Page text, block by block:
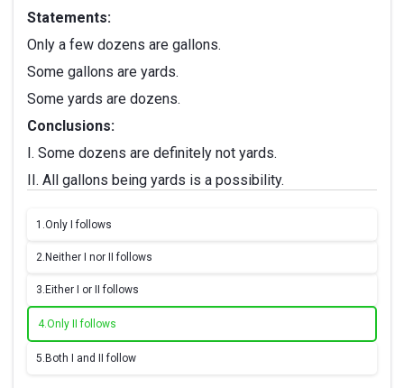
Statements:
Only a few dozens are gallons.
Some gallons are yards.
Some yards are dozens.
Conclusions:
I. Some dozens are definitely not yards.
II. All gallons being yards is a possibility.
1.Only I follows
2. Neither I nor II follows
3. Either I or II follows
4.Only II follows
5. Both I and II follow